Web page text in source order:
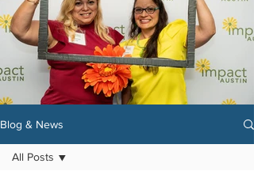
Blog & News
All Posts